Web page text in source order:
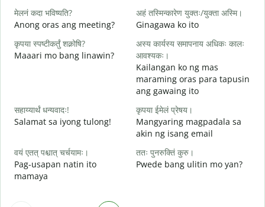
मेलनं कदा भविष्यति?
Anong oras ang meeting?
अहं तस्मिन्कारेण युक्तः/युक्ता अस्मि।
Ginagawa ko ito
कृपया स्पष्टीकर्तुं शक्नोषि?
Maaari mo bang linawin?
अस्य कार्यस्य समापनाय अधिकः कालः
आवश्यकः।
Kailangan ko ng mas
maraming oras para tapusin
ang gawaing ito
सहाय्यार्थं धन्यवादः!
Salamat sa iyong tulong!
कृपया ईमेलं प्रेषय।
Mangyaring magpadala sa
akin ng isang email
वयं एतत् पश्चात् चर्चयामः।
Pag-usapan natin ito
mamaya
ततः पुनरुक्तिं कुरु।
Pwede bang ulitin mo yan?